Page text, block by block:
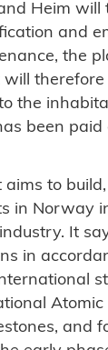
Heim will
and
the
the
been paid
aims to
in Norway
It
in
Atomic
and